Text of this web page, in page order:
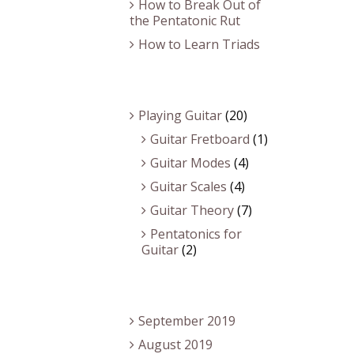
How to Break Out of
the Pentatonic Rut
How to Learn Triads
Playing Guitar(20)
Guitar Fretboard (1)
Guitar Modes (4)
Guitar Scales (4)
Guitar Theory(7)
Pentatonics for
Guitar(2)
September 2019
August 2019